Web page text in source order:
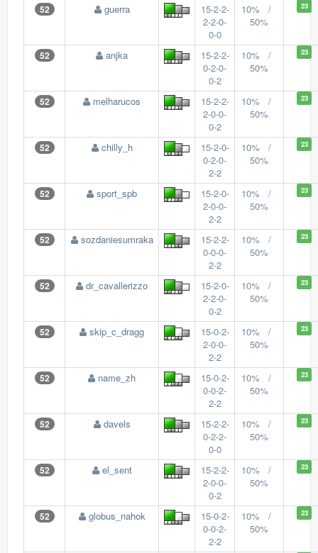
52 guerra
15-2-2-
2-2-0-
0-0
10% /
50%
23
52 anjka
15-2-2-
0-2-0-
0-2
10% /
50%
23
52 melharucos
15-2-2-
2-0-0-
0-2
10% /
50%
23
52 chilly_h
15-2-0-
0-2-0-
2-2
10% /
50%
23
52 sport_spb
15-2-0-
2-0-0-
2-2
10% /
50%
23
52 sozdaniesumraka
15-2-2-
0-0-0-
2-2
10% /
50%
23
52 dr_cavallerizzo
15-2-0-
2-2-0-
0-2
10% /
50%
23
52 skip_c_dragg
15-0-2-
2-0-0-
2-2
10% /
50%
23
52 name_zh
15-0-2-
0-0-2-
2-2
10% /
50%
23
52 davels
15-2-2-
0-2-2-
0-0
10% /
50%
23
52 el_sent
15-2-2-
2-0-0-
0-2
10% /
50%
23
52 globus_nahok
15-0-2-
0-0-2-
2-2
10% /
50%
23